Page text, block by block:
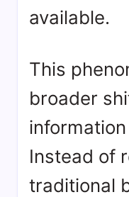
available.
This
broader
Instead of
traditional